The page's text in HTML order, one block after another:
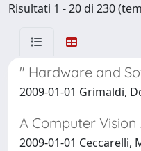
Risultati 1 - 20 di 230
" Hardware and
2009-01-01 Grimaldi,
A Computer
2009-01-01 Ceccarelli,